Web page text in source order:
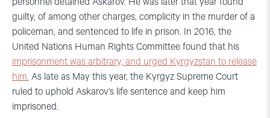
guilty, of among other charges, complicity in the murder of a
policeman, and sentenced to life in prison. In 2016, the
United Nations Human Rights Committee found that his
imprisonment was arbitrary, and urged Kyrgyzstan to release
him. As late as May this year, the Kyrgyz Supreme Court
ruled to uphold Askarov’s life sentence and keep him
imprisoned.